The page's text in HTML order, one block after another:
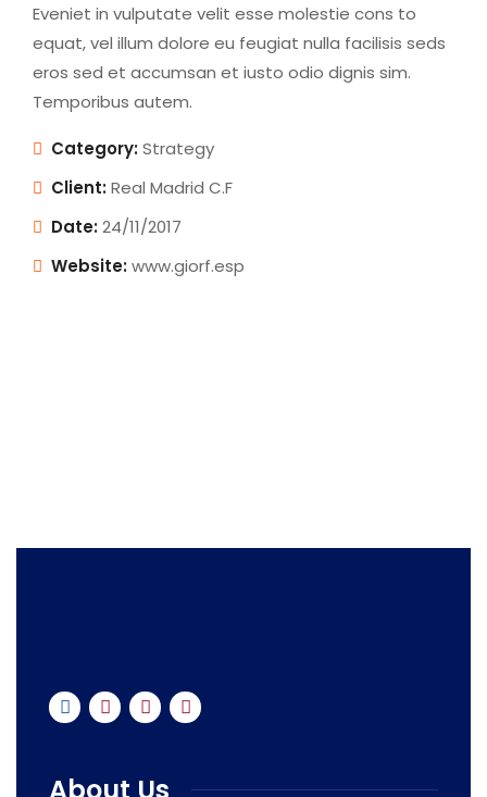
Eveniet in vulputate velit esse molestie cons to
equat, vel illum dolore eu feugiat nulla facilisis seds
eros sed et accumsan et iusto odio dignis sim.
Temporibus autem.
Category:Strategy
Client:Real Madrid C.F
Date:24/11/2017
Website:www.giorf.esp
About Us